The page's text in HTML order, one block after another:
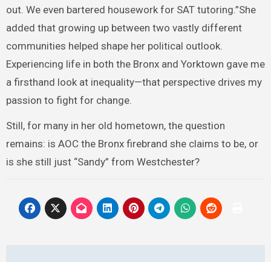
out. We even bartered housework for SAT tutoring.”She
added that growing up between two vastly different
communities helped shape her political outlook.
Experiencing life in both the Bronx and Yorktown gave me
a firsthand look at inequality—that perspective drives my
passion to fight for change.
Still, for many in her old hometown, the question
remains: is AOC the Bronx firebrand she claims to be, or
is she still just “Sandy” from Westchester?